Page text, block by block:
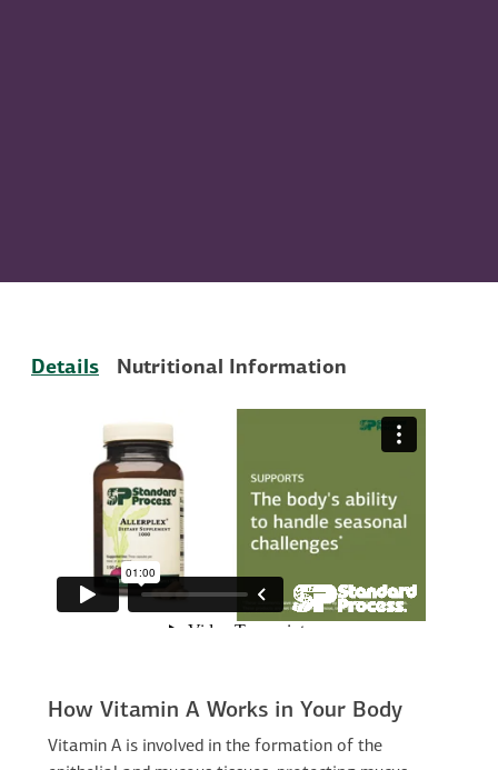
Details Nutritional Information
How Vitamin A Works in Your Body
Vitamin A is involved in the formation of the